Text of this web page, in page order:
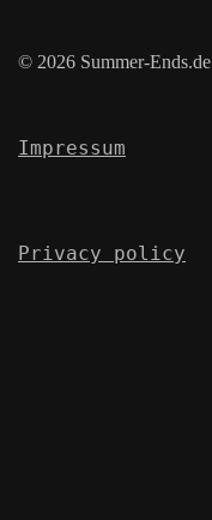
© 2026 Summer-Ends.de
Impressum
Privacy policy